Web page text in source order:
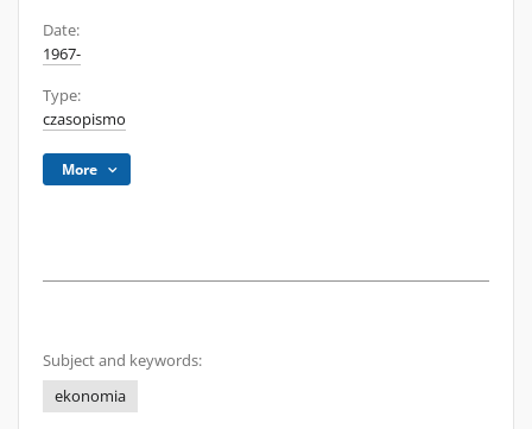
Date:
1967-
Type:
czasopismo
More
Subject and keywords:
ekonomia